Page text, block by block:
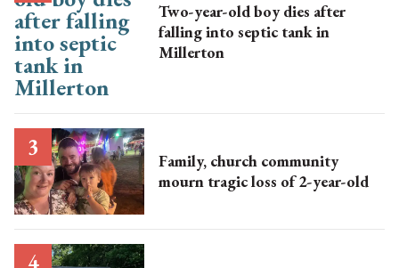
Two-year-old boy dies after
falling into septic tank in
Millerton
Family, church community
mourn tragic loss of 2-year-old